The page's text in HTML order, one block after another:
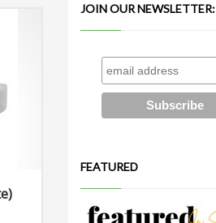
JOIN OUR NEWSLETTER:
FEATURED